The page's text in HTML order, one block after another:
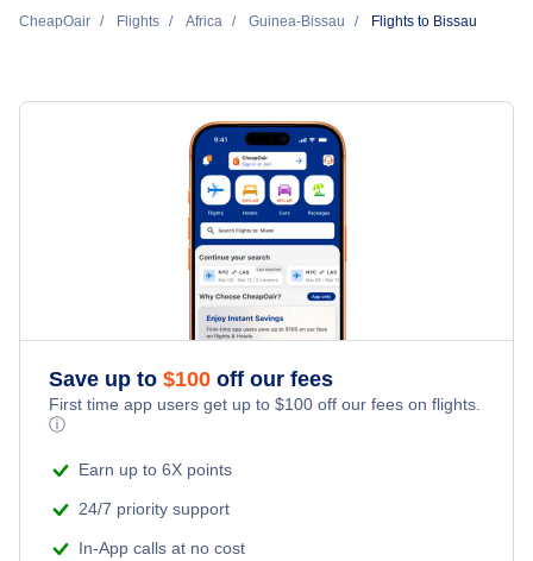
ASKY
CheapOair Flights Africa Guinea-Bissau Flights to Bissau
Save up to $100 off our fees
First time app users get up to $100 off our fees on flights.
ⓘ
Earn up to 6X points
24/7 priority support
In-App calls at no cost